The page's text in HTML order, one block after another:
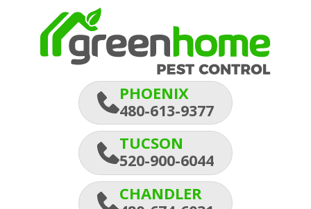
PHOENIX
480-613-9377
TUCSON
520-900-6044
CHANDLER